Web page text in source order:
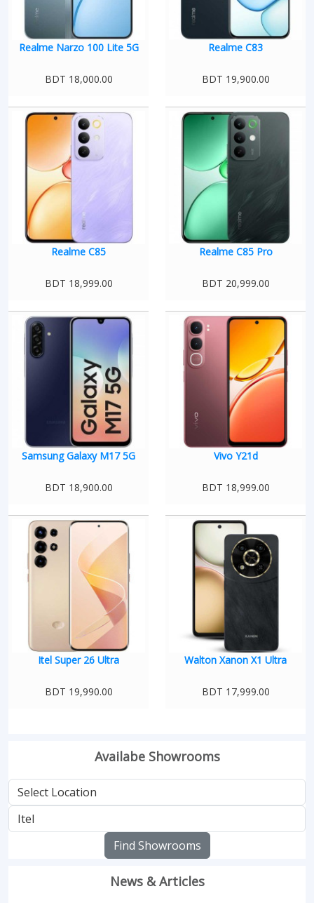
Realme Narzo 100 Lite 5G
BDT 18,000.00
Realme C83
BDT 19,900.00
Realme C85
BDT 18,999.00
Realme C85 Pro
BDT 20,999.00
Samsung Galaxy M17 5G
BDT 18,900.00
Vivo Y21d
BDT 18,999.00
Itel Super 26 Ultra
BDT 19,990.00
Walton Xanon X1 Ultra
BDT 17,999.00
Availabe Showrooms
Find Showrooms
News & Articles